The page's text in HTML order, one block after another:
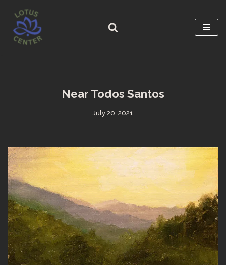
Skip
to
content
Near Todos Santos
July 20, 2021